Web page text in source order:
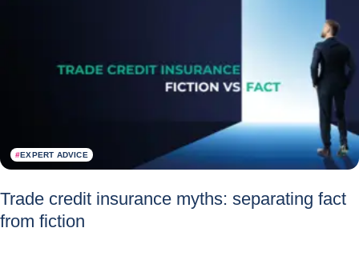
#EXPERT ADVICE
Trade credit insurance myths: separating fact
from fiction